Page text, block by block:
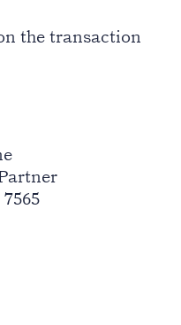
the transaction
7565